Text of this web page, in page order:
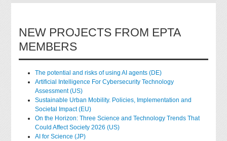
NEW PROJECTS FROM EPTA
MEMBERS
The potential and risks of using AI agents (DE)
Artificial Intelligence For Cybersecurity Technology
Assessment (US)
Sustainable Urban Mobility. Policies, Implementation and
Societal Impact (EU)
On the Horizon: Three Science and Technology Trends That
Could Affect Society 2026 (US)
AI for Science (JP)